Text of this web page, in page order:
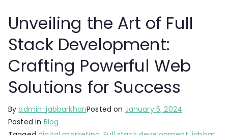
Unveiling the Art of Full
Stack Development:
Crafting Powerful Web
Solutions for Success
Byadmin-jabbarkhanPosted on January 5, 2024
Posted in Blog